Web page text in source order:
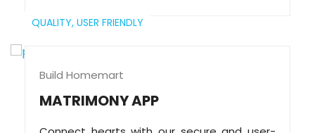
QUALITY, USER FRIENDLY
Build Homemart
MATRIMONY APP